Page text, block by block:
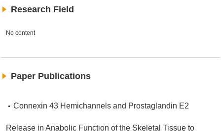
Research Field
No content
Paper Publications
Connexin 43 Hemichannels and Prostaglandin E2
Release in Anabolic Function of the Skeletal Tissue to